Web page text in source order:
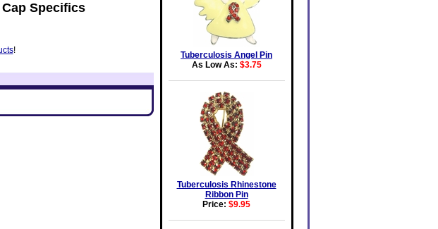
Specifics
!
Tuberculosis Angel Pin
As Low As: $3.75
Tuberculosis Rhinestone
Ribbon Pin
Price: $9.95